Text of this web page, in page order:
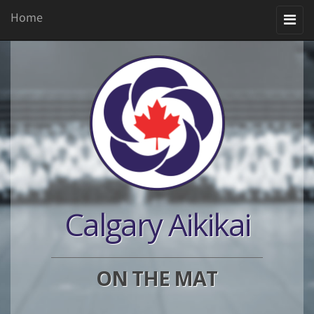
Toggle
navigation
Home
Calgary Aikikai
ON THE MAT